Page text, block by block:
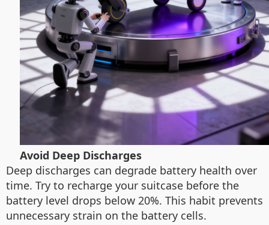
Avoid Deep Discharges
Deep discharges can degrade battery health over
time. Try to recharge your suitcase before the
battery level drops below 20%. This habit prevents
unnecessary strain on the battery cells.